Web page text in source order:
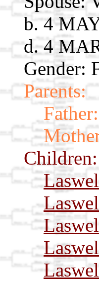
b. 4
d. 4
Gender:
Parents:
Father:
Children: